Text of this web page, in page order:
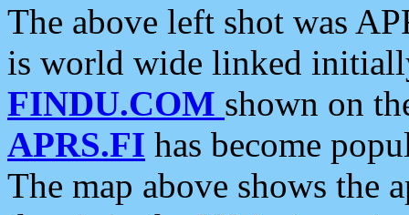
The above left shot was
is world wide linked
FINDU.COM shown on
APRS.FI has become
The map above shows the